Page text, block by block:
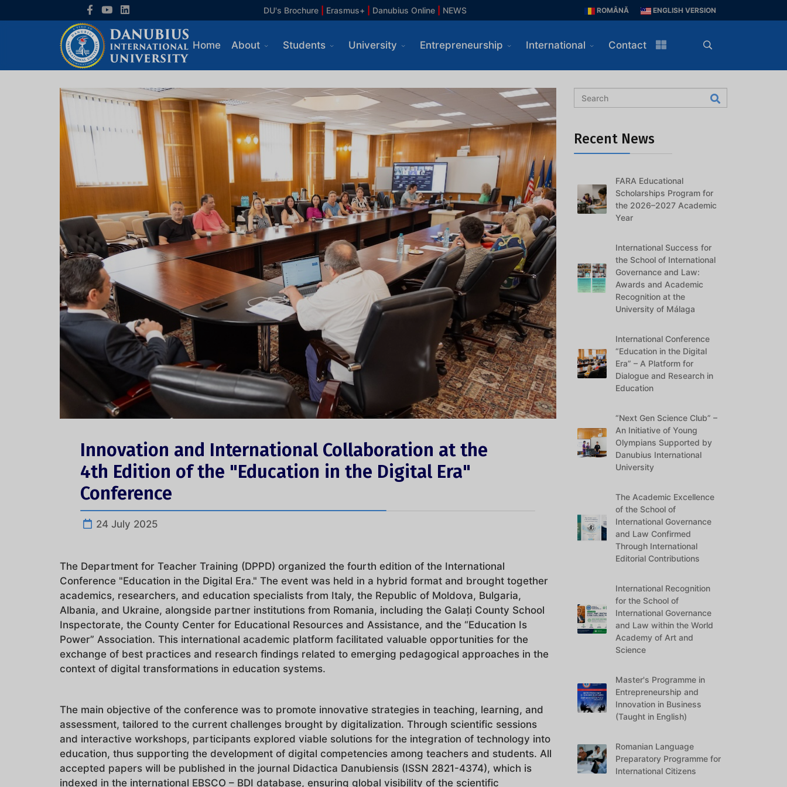
DU's Brochure Erasmus+ Danubius Online NEWS ROMÂNĂ ENGLISH VERSION
Home About Students University Entrepreneurship International Contact
Innovation and International Collaboration at the
4th Edition of the "Education in the Digital Era"
Conference
24 July 2025
The Department for Teacher Training (DPPD) organized the fourth edition of the International
Conference "Education in the Digital Era." The event was held in a hybrid format and brought together
academics, researchers, and education specialists from Italy, the Republic of Moldova, Bulgaria,
Albania, and Ukraine, alongside partner institutions from Romania, including the Galați County School
Inspectorate, the County Center for Educational Resources and Assistance, and the “Education Is
Power” Association. This international academic platform facilitated valuable opportunities for the
exchange of best practices and research findings related to emerging pedagogical approaches in the
context of digital transformations in education systems.
The main objective of the conference was to promote innovative strategies in teaching, learning, and
assessment, tailored to the current challenges brought by digitalization. Through scientific sessions
and interactive workshops, participants explored viable solutions for the integration of technology into
education, thus supporting the development of digital competencies among teachers and students. All
accepted papers will be published in the journal Didactica Danubiensis (ISSN 2821-4374), which is
indexed in the international EBSCO – BDI database, ensuring global visibility of the scientific
Recent News
FARA Educational
Scholarships Program for
the 2026–2027 Academic
Year
International Success for
the School of International
Governance and Law:
Awards and Academic
Recognition at the
University of Málaga
International Conference
“Education in the Digital
Era” – A Platform for
Dialogue and Research in
Education
“Next Gen Science Club” –
An Initiative of Young
Olympians Supported by
Danubius International
University
The Academic Excellence
of the School of
International Governance
and Law Confirmed
Through International
Editorial Contributions
International Recognition
for the School of
International Governance
and Law within the World
Academy of Art and
Science
Master's Programme in
Entrepreneurship and
Innovation in Business
(Taught in English)
Romanian Language
Preparatory Programme for
International Citizens